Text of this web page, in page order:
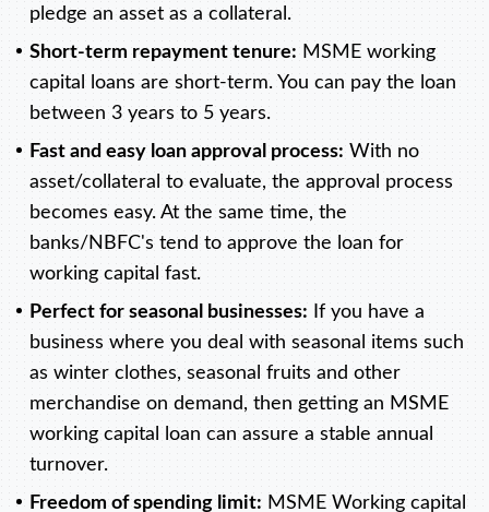
pledge an asset as a collateral.
Short-term repayment tenure: MSME working
capital loans are short-term. You can pay the loan
between 3 years to 5 years.
Fast and easy loan approval process: With no
asset/collateral to evaluate, the approval process
becomes easy. At the same time, the
banks/NBFC's tend to approve the loan for
working capital fast.
Perfect for seasonal businesses: If you have a
business where you deal with seasonal items such
as winter clothes, seasonal fruits and other
merchandise on demand, then getting an MSME
working capital loan can assure a stable annual
turnover.
Freedom of spending limit: MSME Working capital